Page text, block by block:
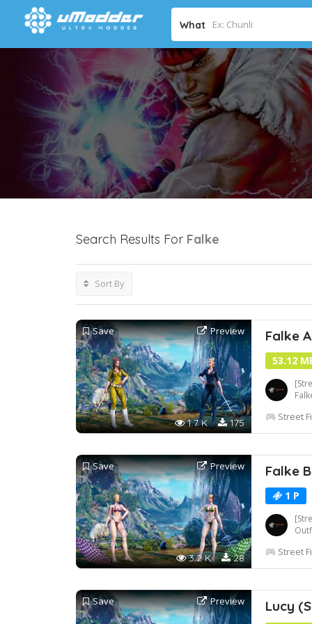
What
Search Results For Falke
Sort By
Save Preview
175
1.7 K
Falke
53.12
Street
Save Preview
28
3.2 K
Falke
1 P
Street
Save Preview Lucy